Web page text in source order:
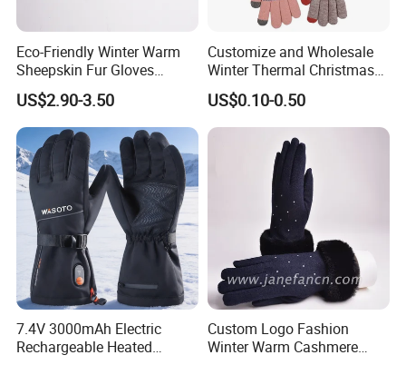
Eco-Friendly Winter Warm
Sheepskin Fur Gloves
Double Faced Sheepskin
Baby Newborn Mittens
US$2.90-3.50
Customize and Wholesale
Winter Thermal Christmas
Deer Touch Screen Glove in
Many Colors at Low Prices
US$0.10-0.50
7.4V 3000mAh Electric
Rechargeable Heated
Custom Logo Fashion
Winter Warm Cashmere